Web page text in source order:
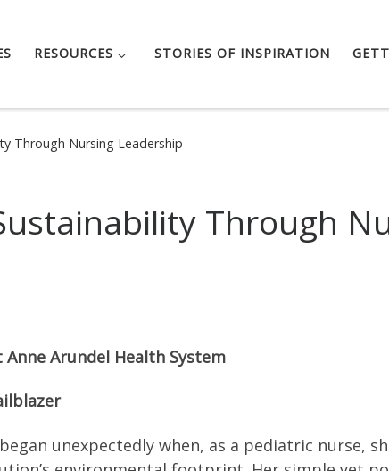
RESOURCES STORIES OF INSPIRATION
Through Nursing Leadership
Through
Arundel Health System
unexpectedly when, as a pediatric nurse,